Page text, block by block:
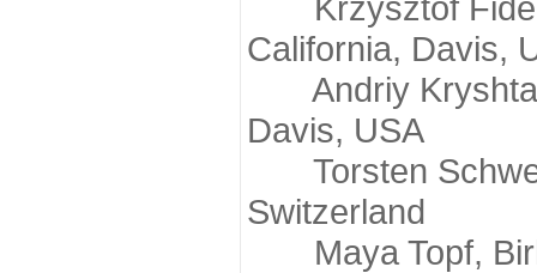
California, Davis,
Andriy
Davis, USA
Torsten
Switzerland
Maya Topf,